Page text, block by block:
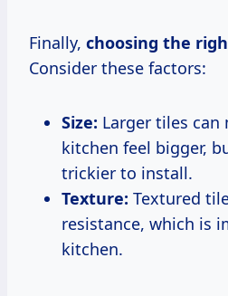
Finally, choosing the
Consider these factors:
Size: Larger tiles can
kitchen feel bigger,
trickier to install.
Texture: Textured
resistance, which is
kitchen.